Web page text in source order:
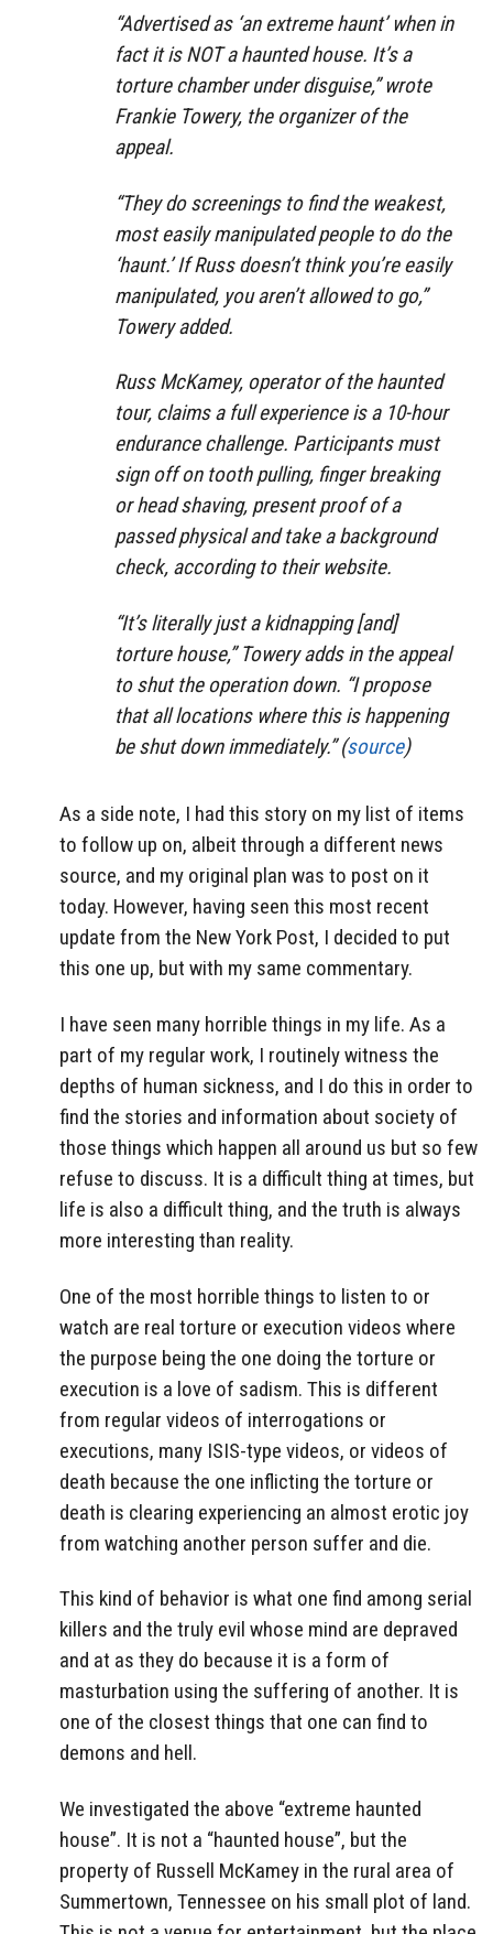
“Advertised as ‘an extreme haunt’ when in
fact it is NOT a haunted house. It’s a
torture chamber under disguise,” wrote
Frankie Towery, the organizer of the
appeal.
“They do screenings to find the weakest,
most easily manipulated people to do the
‘haunt.’ If Russ doesn’t think you’re easily
manipulated, you aren’t allowed to go,”
Towery added.
Russ McKamey, operator of the haunted
tour, claims a full experience is a 10-hour
endurance challenge. Participants must
sign off on tooth pulling, finger breaking
or head shaving, present proof of a
passed physical and take a background
check, according to their website.
“It’s literally just a kidnapping [and]
torture house,” Towery adds in the appeal
to shut the operation down. “I propose
that all locations where this is happening
be shut down immediately.” (source)
As a side note, I had this story on my list of items
to follow up on, albeit through a different news
source, and my original plan was to post on it
today. However, having seen this most recent
update from the New York Post, I decided to put
this one up, but with my same commentary.
I have seen many horrible things in my life. As a
part of my regular work, I routinely witness the
depths of human sickness, and I do this in order to
find the stories and information about society of
those things which happen all around us but so few
refuse to discuss. It is a difficult thing at times, but
life is also a difficult thing, and the truth is always
more interesting than reality.
One of the most horrible things to listen to or
watch are real torture or execution videos where
the purpose being the one doing the torture or
execution is a love of sadism. This is different
from regular videos of interrogations or
executions, many ISIS-type videos, or videos of
death because the one inflicting the torture or
death is clearing experiencing an almost erotic joy
from watching another person suffer and die.
This kind of behavior is what one find among serial
killers and the truly evil whose mind are depraved
and at as they do because it is a form of
masturbation using the suffering of another. It is
one of the closest things that one can find to
demons and hell.
We investigated the above “extreme haunted
house”. It is not a “haunted house”, but the
property of Russell McKamey in the rural area of
Summertown, Tennessee on his small plot of land.